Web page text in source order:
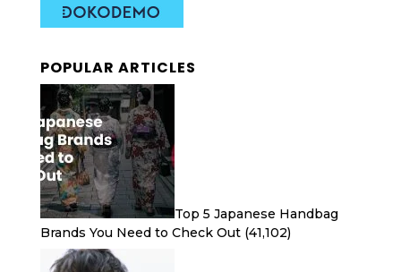
POPULAR ARTICLES
Top 5 Japanese Handbag
Brands You Need to Check Out (41,102)